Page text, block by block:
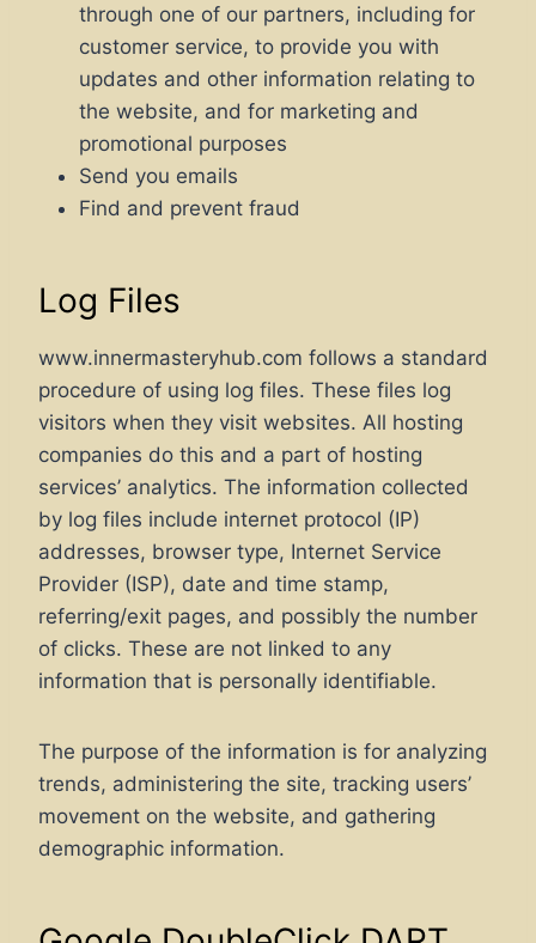
through one of our partners, including for
customer service, to provide you with
updates and other information relating to
the website, and for marketing and
promotional purposes
Send you emails
Find and prevent fraud
Log Files
www.innermasteryhub.com follows a standard
procedure of using log files. These files log
visitors when they visit websites. All hosting
companies do this and a part of hosting
services’ analytics. The information collected
by log files include internet protocol (IP)
addresses, browser type, Internet Service
Provider (ISP), date and time stamp,
referring/exit pages, and possibly the number
of clicks. These are not linked to any
information that is personally identifiable.
The purpose of the information is for analyzing
trends, administering the site, tracking users’
movement on the website, and gathering
demographic information.